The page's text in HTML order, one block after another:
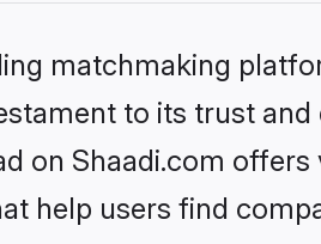
matchmaking
to its trust
on Shaadi.com
help users find